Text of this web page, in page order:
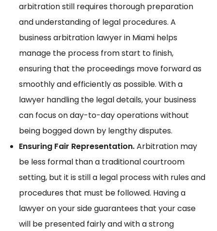
arbitration still requires thorough preparation
and understanding of legal procedures. A
business arbitration lawyer in Miami helps
manage the process from start to finish,
ensuring that the proceedings move forward as
smoothly and efficiently as possible. With a
lawyer handling the legal details, your business
can focus on day-to-day operations without
being bogged down by lengthy disputes.
Ensuring Fair Representation.Arbitration may
be less formal than a traditional courtroom
setting, but it is still a legal process with rules and
procedures that must be followed. Having a
lawyer on your side guarantees that your case
will be presented fairly and with a strong